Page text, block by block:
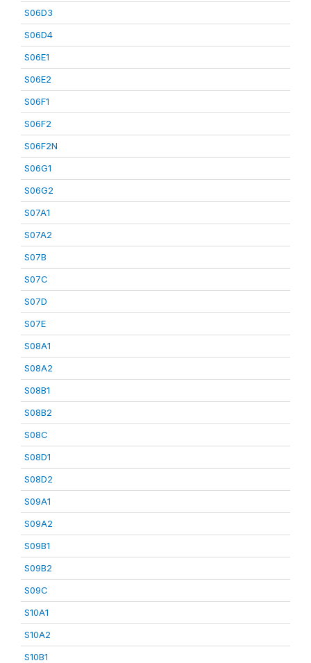
S06D3
S06D4
S06E1
S06E2
S06F1
S06F2
S06F2N
S06G1
S06G2
S07A1
S07A2
S07B
S07C
S07D
S07E
S08A1
S08A2
S08B1
S08B2
S08C
S08D1
S08D2
S09A1
S09A2
S09B1
S09B2
S09C
S10A1
S10A2
S10B1